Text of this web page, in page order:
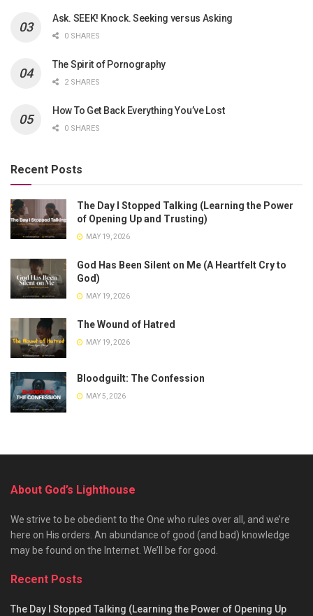
Ask. SEEK! Knock. Seeking versus Asking
0 SHARES
The Spirit of Pornography
2 SHARES
How To Get Back Everything You’ve Lost
0 SHARES
Recent Posts
The Day I Stopped Talking (Learning the Power
of Opening Up and Trusting)
MAY 19, 2026
God Has Been Silent on Me (A Heartfelt Cry to
God)
MAY 19, 2026
The Wound of Hatred
MAY 19, 2026
Bloodguilt: The Confession
MAY 5, 2026
About God’s Lighthouse
We strive to be obedient to the One who rules over all, and we’re
here on His orders. An abundance of good (and bad) knowledge
may be found on the Internet. We’ll be for good.
Recent Posts
The Day I Stopped Talking (Learning the Power of Opening Up